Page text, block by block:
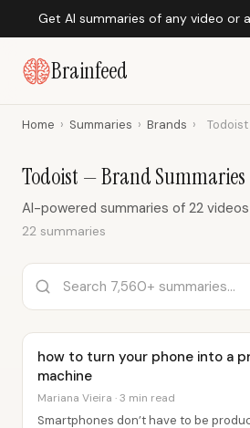
Get AI summaries of any video or
Brainfeed
Home › Summaries › Brands › Todoist
Todoist — Brand Summaries
AI-powered summaries of 22
22 summaries
how to turn your phone into a
machine
Mariana Vieira · 3 min read
Smartphones don’t have to be